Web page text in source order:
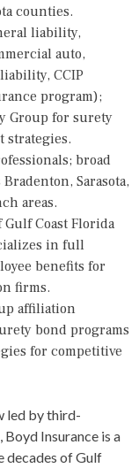
counties.
liability,
auto,
CCIP
program);
Group for surety
strategies.
broad
Sarasota,
areas.
Gulf Coast Florida
in full
benefits for
firms.
affiliation
bond programs
for competitive
led by third-
Insurance is a
decades of Gulf